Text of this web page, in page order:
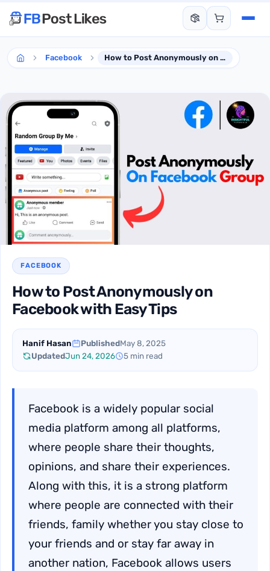
Facebook How to Post Anonymously on Facebook with Easy Tips
FACEBOOK
How to Post Anonymously on
Facebook with Easy Tips
Hanif Hasan PublishedMay 8, 2025
UpdatedJun 24, 2026 5 min read
Facebook is a widely popular social
media platform among all platforms,
where people share their thoughts,
opinions, and share their experiences.
Along with this, it is a strong platform
where people are connected with their
friends, family whether you stay close to
your friends and or stay far away in
another nation, Facebook allows users